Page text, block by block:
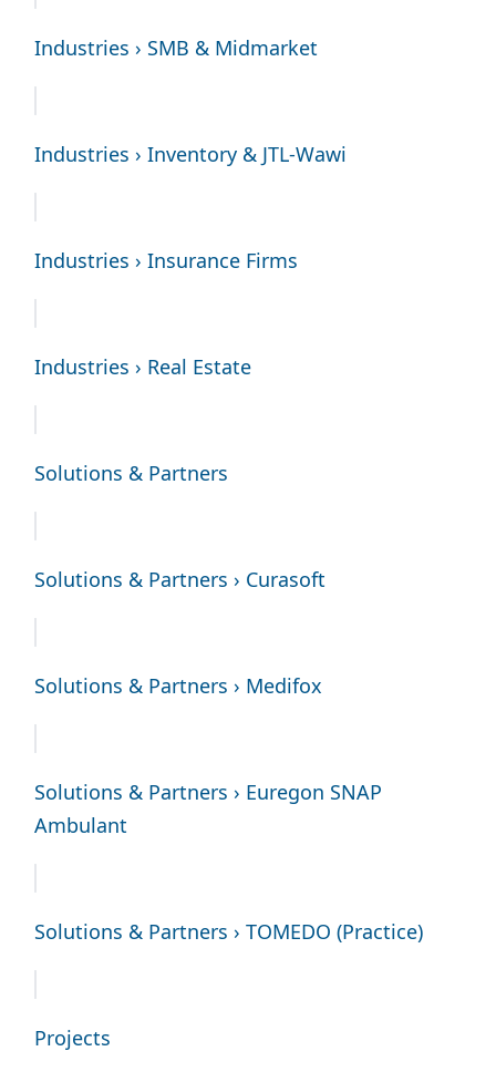
Industries › SMB & Midmarket
Industries › Inventory & JTL-Wawi
Industries › Insurance Firms
Industries › Real Estate
Solutions & Partners
Solutions & Partners › Curasoft
Solutions & Partners › Medifox
Solutions & Partners › Euregon SNAP
Ambulant
Solutions & Partners › TOMEDO (Practice)
Projects